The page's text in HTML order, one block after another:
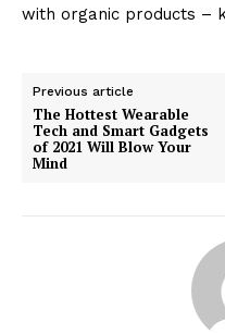
with organic products –
Previous article
The Hottest Wearable
Tech and Smart Gadgets
of 2021 Will Blow Your
Mind